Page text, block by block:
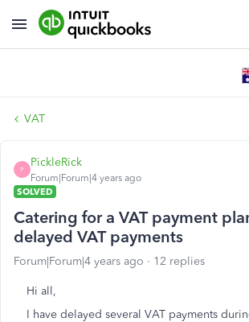
VAT
P
PickleRick
Forum|Forum|4 years ago
SOLVED
Catering for a VAT payment
delayed VAT payments
Forum|Forum|4 years ago 12 replies
Hi all,
I have delayed several VAT payments